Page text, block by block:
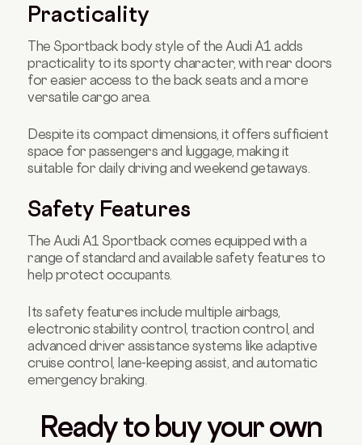
Practicality
The Sportback body style of the Audi A1 adds
practicality to its sporty character, with rear doors
for easier access to the back seats and a more
versatile cargo area.
Despite its compact dimensions, it offers sufficient
space for passengers and luggage, making it
suitable for daily driving and weekend getaways.
Safety Features
The Audi A1 Sportback comes equipped with a
range of standard and available safety features to
help protect occupants.
Its safety features include multiple airbags,
electronic stability control, traction control, and
advanced driver assistance systems like adaptive
cruise control, lane-keeping assist, and automatic
emergency braking.
Ready to buy your own